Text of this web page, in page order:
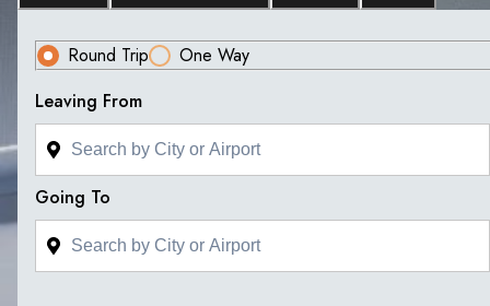
Round Trip
One Way
Leaving From
Going To